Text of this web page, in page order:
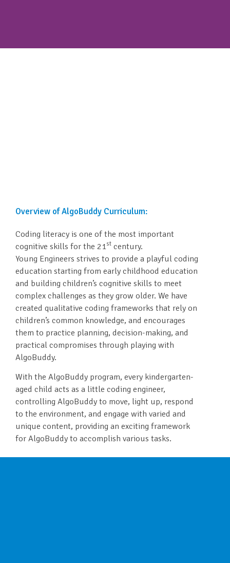
Overview of AlgoBuddy Curriculum:
Coding literacy is one of the most important
cognitive skills for the 21st century.
Young Engineers strives to provide a playful coding
education starting from early childhood education
and building children’s cognitive skills to meet
complex challenges as they grow older. We have
created qualitative coding frameworks that rely on
children’s common knowledge, and encourages
them to practice planning, decision-making, and
practical compromises through playing with
AlgoBuddy.
With the AlgoBuddy program, every kindergarten-
aged child acts as a little coding engineer,
controlling AlgoBuddy to move, light up, respond
to the environment, and engage with varied and
unique content, providing an exciting framework
for AlgoBuddy to accomplish various tasks.